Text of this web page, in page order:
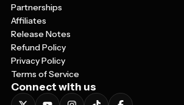
Partnerships
Affiliates
Release Notes
Refund Policy
Privacy Policy
Terms of Service
Connect with us